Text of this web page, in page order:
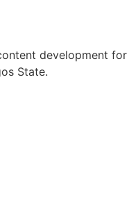
development for
State.